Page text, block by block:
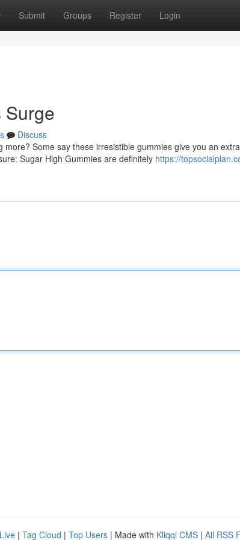
Submit Groups Register Login
Surge
Discuss
Some say these irresistible gummies give you an
Sugar High Gummies are definitely https://
Live | Tag Cloud | Top Users | Made with Kliqqi CMS | All RSS